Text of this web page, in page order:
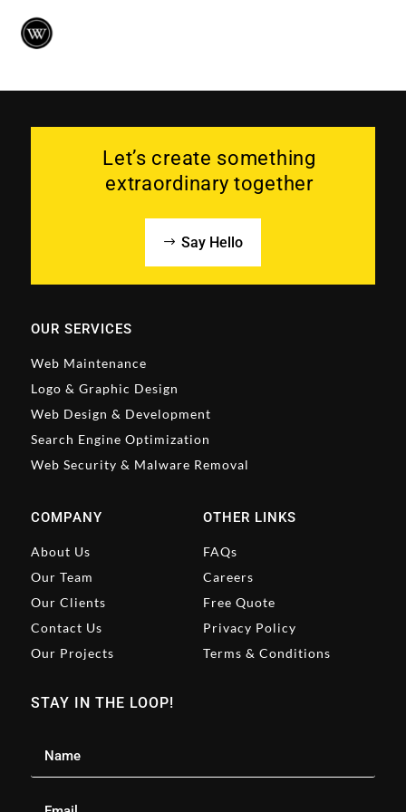
Let’s create something
extraordinary together
Say Hello
OUR SERVICES
Web Maintenance
Logo & Graphic Design
Web Design & Development
Search Engine Optimization
Web Security & Malware Removal
COMPANY
About Us
Our Team
Our Clients
Contact Us
Our Projects
OTHER LINKS
FAQs
Careers
Free Quote
Privacy Policy
Terms & Conditions
STAY IN THE LOOP!